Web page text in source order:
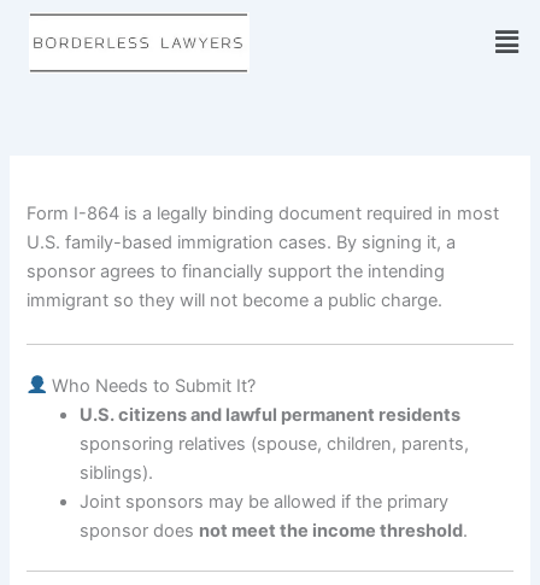
Skip
content
Form I-864 is a legally binding document required in most
U.S. family-based immigration cases. By signing it, a
sponsor agrees to financially support the intending
immigrant so they will not become a public charge.
Who Needs to Submit It?
U.S. citizens and lawful permanent residents
sponsoring relatives (spouse, children, parents,
siblings).
Joint sponsors may be allowed if the primary
sponsor does not meet the income threshold.